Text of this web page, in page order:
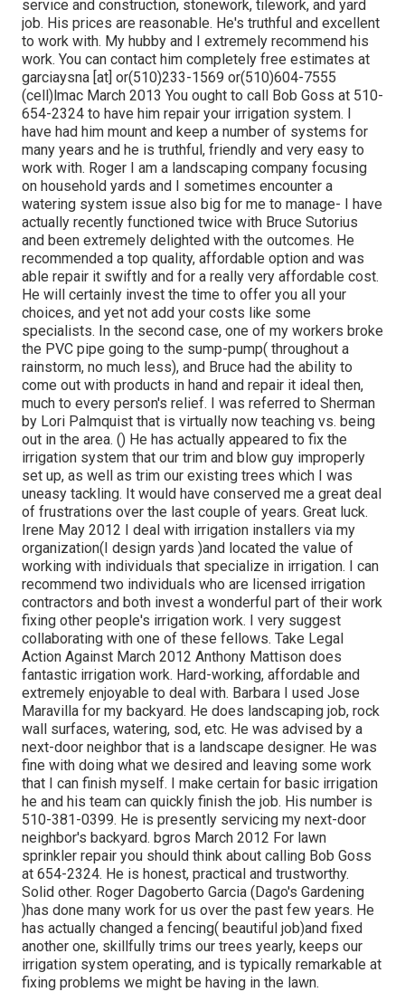
service and construction, stonework, tilework, and yard
job. His prices are reasonable. He's truthful and excellent
to work with. My hubby and I extremely recommend his
work. You can contact him completely free estimates at
garciaysna [at] or(510)233-1569 or(510)604-7555
(cell)lmac March 2013 You ought to call Bob Goss at 510-
654-2324 to have him repair your irrigation system. I
have had him mount and keep a number of systems for
many years and he is truthful, friendly and very easy to
work with. Roger I am a landscaping company focusing
on household yards and I sometimes encounter a
watering system issue also big for me to manage- I have
actually recently functioned twice with Bruce Sutorius
and been extremely delighted with the outcomes. He
recommended a top quality, affordable option and was
able repair it swiftly and for a really very affordable cost.
He will certainly invest the time to offer you all your
choices, and yet not add your costs like some
specialists. In the second case, one of my workers broke
the PVC pipe going to the sump-pump( throughout a
rainstorm, no much less), and Bruce had the ability to
come out with products in hand and repair it ideal then,
much to every person's relief. I was referred to Sherman
by Lori Palmquist that is virtually now teaching vs. being
out in the area. () He has actually appeared to fix the
irrigation system that our trim and blow guy improperly
set up, as well as trim our existing trees which I was
uneasy tackling. It would have conserved me a great deal
of frustrations over the last couple of years. Great luck.
Irene May 2012 I deal with irrigation installers via my
organization(I design yards )and located the value of
working with individuals that specialize in irrigation. I can
recommend two individuals who are licensed irrigation
contractors and both invest a wonderful part of their work
fixing other people's irrigation work. I very suggest
collaborating with one of these fellows. Take Legal
Action Against March 2012 Anthony Mattison does
fantastic irrigation work. Hard-working, affordable and
extremely enjoyable to deal with. Barbara I used Jose
Maravilla for my backyard. He does landscaping job, rock
wall surfaces, watering, sod, etc. He was advised by a
next-door neighbor that is a landscape designer. He was
fine with doing what we desired and leaving some work
that I can finish myself. I make certain for basic irrigation
he and his team can quickly finish the job. His number is
510-381-0399. He is presently servicing my next-door
neighbor's backyard. bgros March 2012 For lawn
sprinkler repair you should think about calling Bob Goss
at 654-2324. He is honest, practical and trustworthy.
Solid other. Roger Dagoberto Garcia (Dago's Gardening
)has done many work for us over the past few years. He
has actually changed a fencing( beautiful job)and fixed
another one, skillfully trims our trees yearly, keeps our
irrigation system operating, and is typically remarkable at
fixing problems we might be having in the lawn.